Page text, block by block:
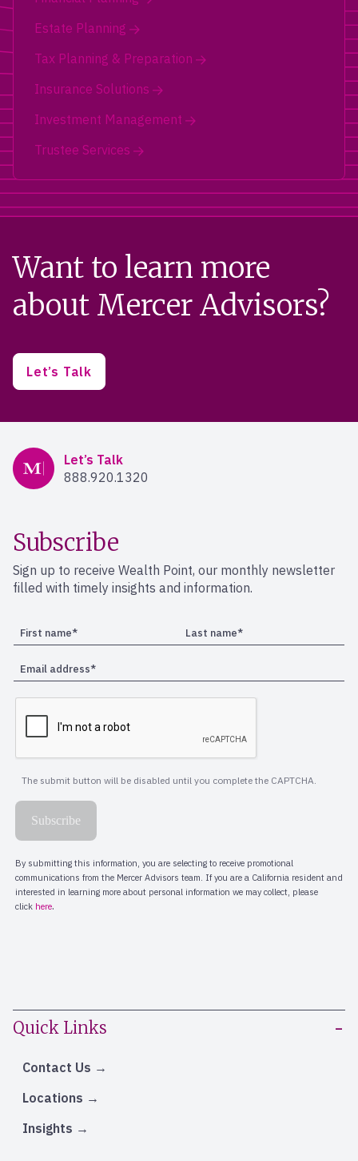
Estate Planning
Tax Planning & Preparation
Insurance Solutions
Investment Management
Trustee Services
Want to learn more
about Mercer Advisors?
Let’s Talk
Mercer Advisors
Let’s Talk
888.920.1320
Quick Links
Contact Us
Locations
Insights
Subscribe
Sign up to receive Wealth Point, our monthly newsletter
filled with timely insights and information.